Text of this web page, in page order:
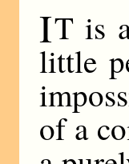
IT is
little
of a